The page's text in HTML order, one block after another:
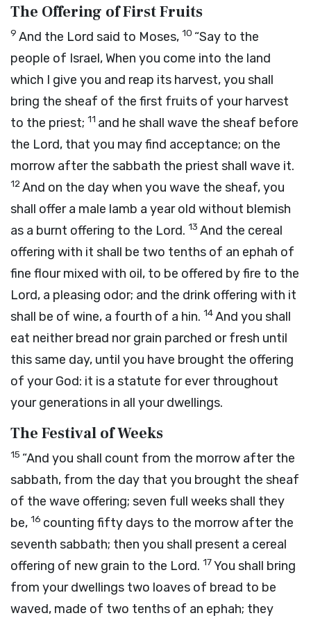
The Offering of First Fruits
9 And the Lord said to Moses, 10 “Say to the
people of Israel, When you come into the land
which I give you and reap its harvest, you shall
bring the sheaf of the first fruits of your harvest
to the priest; 11 and he shall wave the sheaf before
the Lord, that you may find acceptance; on the
morrow after the sabbath the priest shall wave it.
12And on the day when you wave the sheaf, you
shall offer a male lamb a year old without blemish
as a burnt offering to the Lord. 13 And the cereal
offering with it shall be two tenths of an ephah of
fine flour mixed with oil, to be offered by fire to the
Lord, a pleasing odor; and the drink offering with it
shall be of wine, a fourth of a hin. 14And you shall
eat neither bread nor grain parched or fresh until
this same day, until you have brought the offering
of your God: it is a statute for ever throughout
your generations in all your dwellings.
The Festival of Weeks
15 “And you shall count from the morrow after the
sabbath, from the day that you brought the sheaf
of the wave offering; seven full weeks shall they
be, 16 counting fifty days to the morrow after the
seventh sabbath; then you shall present a cereal
offering of new grain to the Lord. 17You shall bring
from your dwellings two loaves of bread to be
waved, made of two tenths of an ephah; they